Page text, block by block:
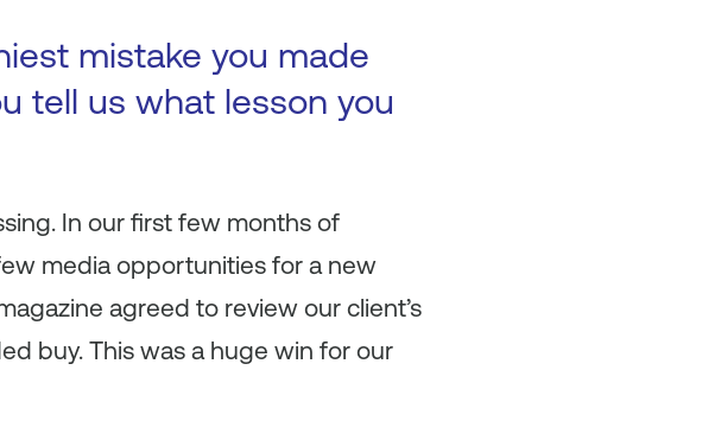
mistake you made
tell us what lesson you
In our first few months of
media opportunities for a new
agreed to review our client’s
buy. This was a huge win for our